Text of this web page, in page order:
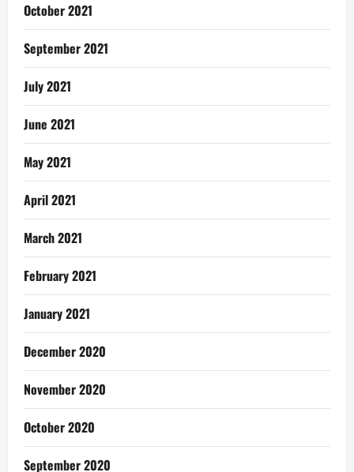
October 2021
September 2021
July 2021
June 2021
May 2021
April 2021
March 2021
February 2021
January 2021
December 2020
November 2020
October 2020
September 2020